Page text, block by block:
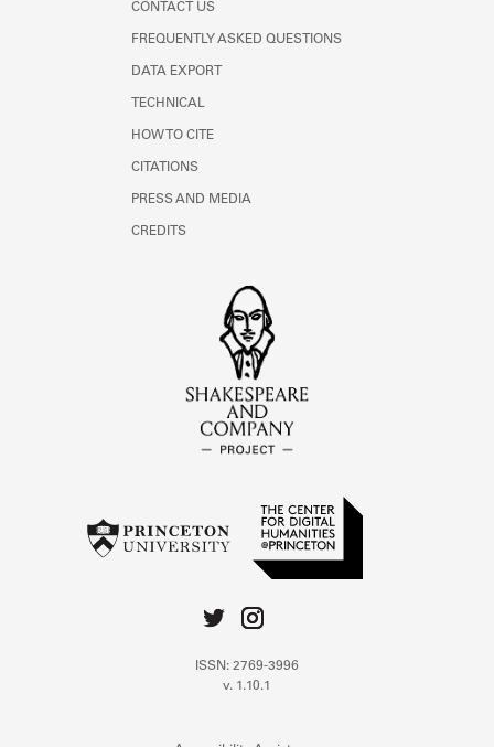
CONTACT US
FREQUENTLY ASKED QUESTIONS
DATA EXPORT
TECHNICAL
HOW TO CITE
CITATIONS
PRESS AND MEDIA
CREDITS
ISSN: 2769-3996
v. 1.10.1